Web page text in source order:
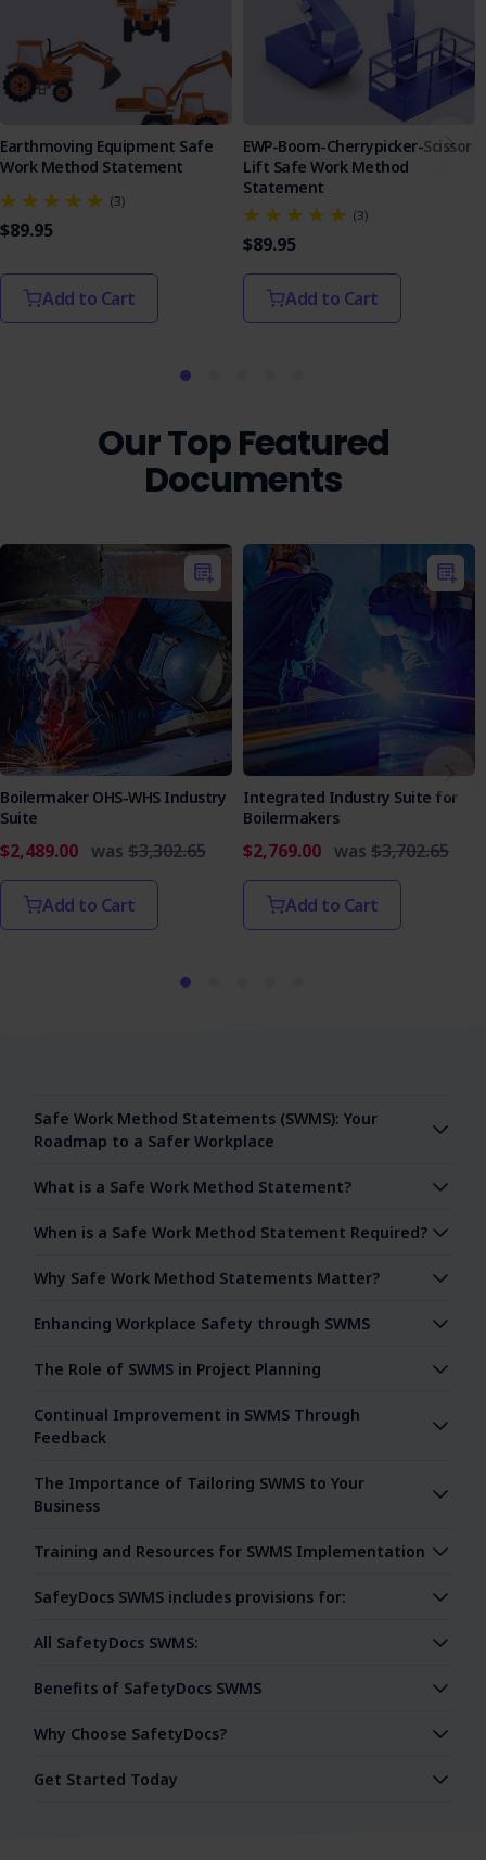
Earthmoving Equipment Safe
Work Method Statement
(3)
$89.95
Add to Cart
EWP-Boom-Cherrypicker-Scissor
Lift Safe Work Method
Statement
(3)
$89.95
Add to Cart
Our Top Featured
Documents
Boilermaker OHS-WHS Industry
Suite
$2,489.00 was $3,302.65
Add to Cart
Integrated Industry Suite for
Boilermakers
$2,769.00 was $3,702.65
Add to Cart
Safe Work Method Statements (SWMS): Your
Roadmap to a Safer Workplace
What is a Safe Work Method Statement?
When is a Safe Work Method Statement Required?
Why Safe Work Method Statements Matter?
Enhancing Workplace Safety through SWMS
The Role of SWMS in Project Planning
Continual Improvement in SWMS Through
Feedback
The Importance of Tailoring SWMS to Your
Business
Training and Resources for SWMS Implementation
SafeyDocs SWMS includes provisions for:
All SafetyDocs SWMS:
Benefits of SafetyDocs SWMS
Why Choose SafetyDocs?
Get Started Today